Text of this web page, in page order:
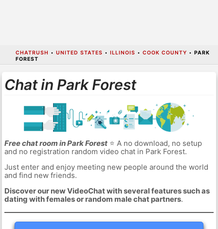
CHATRUSH • UNITED STATES • ILLINOIS • COOK COUNTY • PARK
FOREST
Chat in Park Forest
Free chat room in Park Forest⭐ A no download, no setup
and no registration random video chat in Park Forest.
Just enter and enjoy meeting new people around the world
and find new friends.
Discover our new VideoChat with several features such as
dating with females or random male chat partners.